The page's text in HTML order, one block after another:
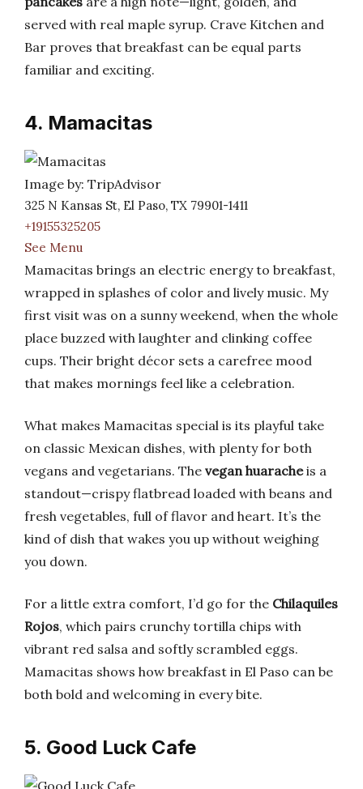
served with real maple syrup. Crave Kitchen and
Bar proves that breakfast can be equal parts
familiar and exciting.
4. Mamacitas
Image by: TripAdvisor
325 N Kansas St, El Paso, TX 79901-1411
+19155325205
See Menu
Mamacitas brings an electric energy to breakfast,
wrapped in splashes of color and lively music. My
first visit was on a sunny weekend, when the whole
place buzzed with laughter and clinking coffee
cups. Their bright décor sets a carefree mood
that makes mornings feel like a celebration.
What makes Mamacitas special is its playful take
on classic Mexican dishes, with plenty for both
vegans and vegetarians. The vegan huaracheis a
standout—crispy flatbread loaded with beans and
fresh vegetables, full of flavor and heart. It’s the
kind of dish that wakes you up without weighing
you down.
For a little extra comfort, I’d go for the Chilaquiles
Rojos, which pairs crunchy tortilla chips with
vibrant red salsa and softly scrambled eggs.
Mamacitas shows how breakfast in El Paso can be
both bold and welcoming in every bite.
5. Good Luck Cafe